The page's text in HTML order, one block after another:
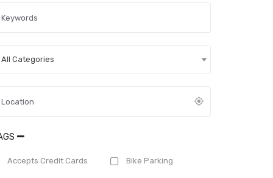
All Categories
Accepts Credit Cards Bike Parking